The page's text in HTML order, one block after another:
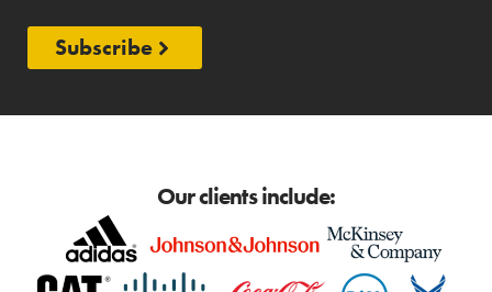
Subscribe
Our clients include: